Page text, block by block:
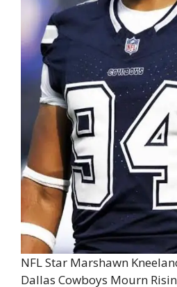
NFL Star Marshawn
Dallas Cowboys Mourn